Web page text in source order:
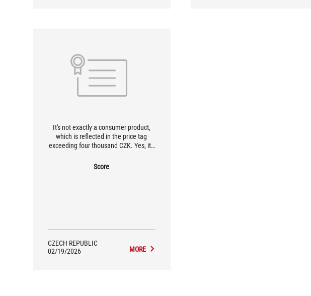
It's not exactly a consumer product,
which is reflected in the price tag
exceeding four thousand CZK. Yes, it's
connoisseurs are armed with
Score
CZECH REPUBLIC
02/19/2026
MORE